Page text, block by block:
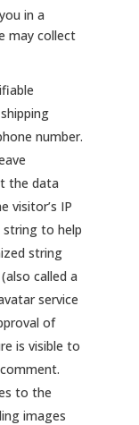
in a
may collect
number.
the data
visitor’s IP
string to help
string
called a
service
of
is visible to
to the
images